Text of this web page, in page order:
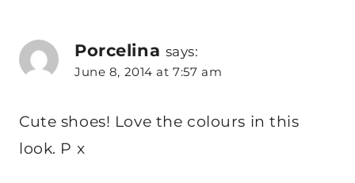
Porcelina says:
June 8, 2014 at 7:57 am
Cute shoes! Love the colours in this
look. P x